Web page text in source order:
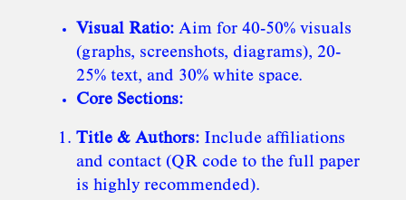
Visual Ratio:Aim for 40-50% visuals
(graphs, screenshots, diagrams), 20-
25% text, and 30% white space.
Core Sections:
Title & Authors:Include affiliations
and contact (QR code to the full paper
is highly recommended).